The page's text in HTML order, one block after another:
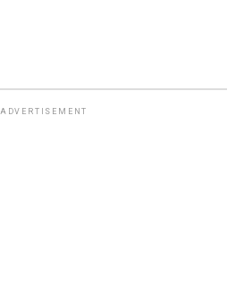
ADVERTISEMENT